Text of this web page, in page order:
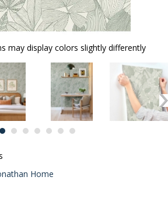
may display colors slightly differently
Home